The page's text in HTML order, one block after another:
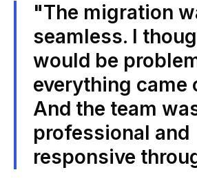
"The migration
seamless. I
would be
everything came
And the team
professional and
responsive